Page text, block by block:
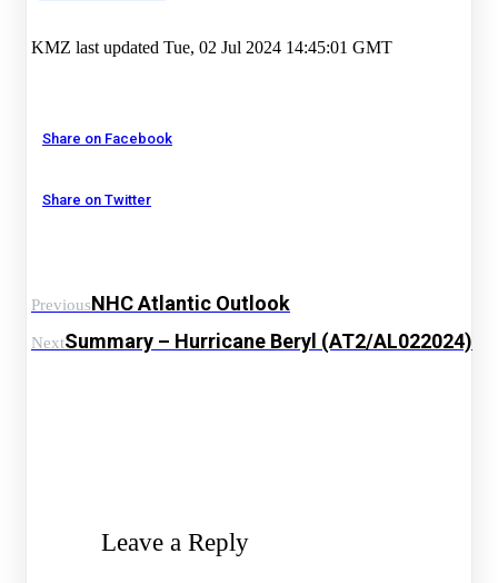
KMZ last updated Tue, 02 Jul 2024 14:45:01 GMT
Share on Facebook
Share on Twitter
PreviousNHC Atlantic Outlook
NextSummary – Hurricane Beryl (AT2/AL022024)
Leave a Reply